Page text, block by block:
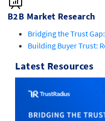
B2B Market Research
Bridging the Trust
Building Buyer Trust:
Latest Resources